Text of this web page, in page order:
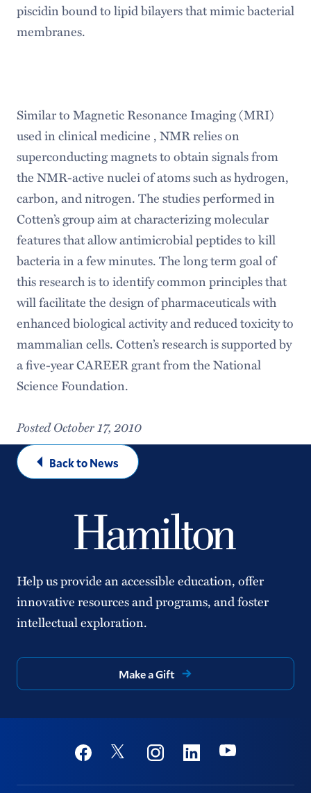
piscidin bound to lipid bilayers that mimic bacterial
membranes.
Similar to Magnetic Resonance Imaging (MRI)
used in clinical medicine , NMR relies on
superconducting magnets to obtain signals from
the NMR-active nuclei of atoms such as hydrogen,
carbon, and nitrogen. The studies performed in
Cotten’s group aim at characterizing molecular
features that allow antimicrobial peptides to kill
bacteria in a few minutes. The long term goal of
this research is to identify common principles that
will facilitate the design of pharmaceuticals with
enhanced biological activity and reduced toxicity to
mammalian cells. Cotten’s research is supported by
a five-year CAREER grant from the National
Science Foundation.
Posted October 17, 2010
Back to News
Help us provide an accessible education, offer
innovative resources and programs, and foster
intellectual exploration.
Make a Gift
Social
FacebookTwitter InstagramLinkedinYoutube